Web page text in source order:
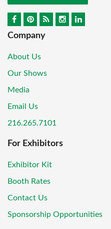
Company
About Us
Our Shows
Media
Email Us
216.265.7101
For Exhibitors
Exhibitor Kit
Booth Rates
Contact Us
Sponsorship Opportunities